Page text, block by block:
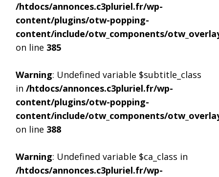
/htdocs/annonces.c3pluriel.fr/wp-
content/plugins/otw-popping-
content/include/otw_components/
on line 385
Warning: Undefined variable $subtitle_class
in /htdocs/annonces.c3pluriel.fr/wp-
content/plugins/otw-popping-
content/include/otw_components/
on line 388
Warning: Undefined variable $ca_class in
/htdocs/annonces.c3pluriel.fr/wp-